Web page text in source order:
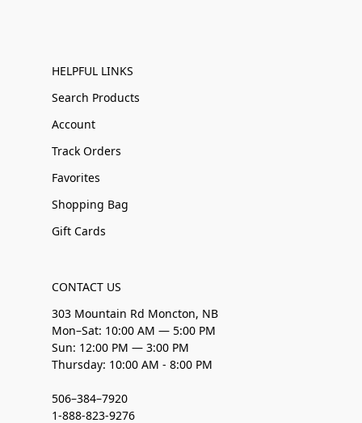
HELPFUL LINKS
Search Products
Account
Track Orders
Favorites
Shopping Bag
Gift Cards
CONTACT US
303 Mountain Rd Moncton, NB
Mon–Sat: 10:00 AM — 5:00 PM
Sun: 12:00 PM — 3:00 PM
Thursday: 10:00 AM - 8:00 PM
506–384–7920
1-888-823-9276